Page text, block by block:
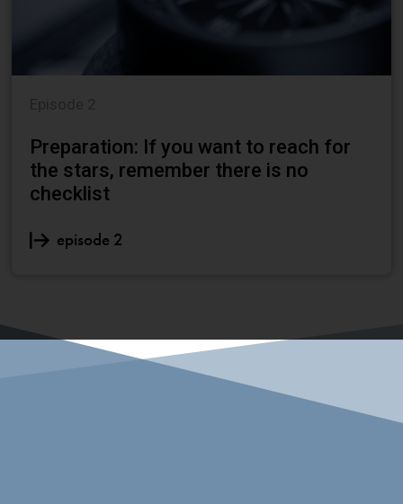
Preparation: If you want to reach for
the stars, remember there is no
checklist
episode 2